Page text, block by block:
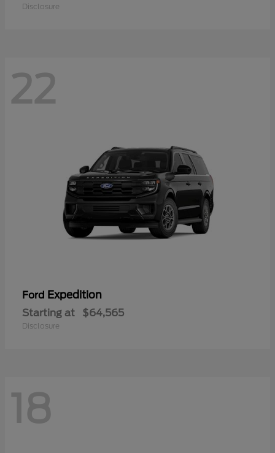
Disclosure
22
Ford Expedition
Starting at $64,565
Disclosure
18